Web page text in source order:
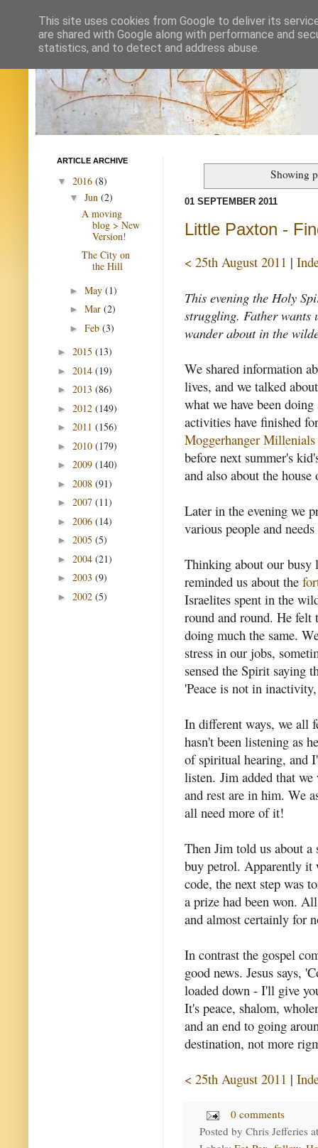
Showing
01 SEPTEMBER 2011
Little Paxton -
< 25th August 2011 |
This evening the Holy
struggling. Father wants
wander about in the
We shared information
lives, and we talked
what we have been
activities have finished
Moggerhanger
before next summer's
and also about the
Later in the evening we
various people and
Thinking about our busy
reminded us about the
Israelites spent in the
round and round. He felt
doing much the same.
stress in our jobs,
sensed the Spirit saying
'Peace is not in
In different ways, we all
hasn't been listening as
of spiritual hearing, and
listen. Jim added that we
and rest are in him. We
all need more of it!
Then Jim told us about a
buy petrol. Apparently it
code, the next step was
a prize had been won.
and almost certainly for
In contrast the gospel
good news. Jesus says,
loaded down - I'll give
It's peace, shalom,
and an end to going
destination, not more
< 25th August 2011 |
0 comments
Posted by Chris Jefferies
ARTICLE ARCHIVE
▼ 2016 (8)
▼ Jun (2)
A moving
blog > New
Version!
The City on
the Hill
► May (1)
► Mar (2)
► Feb (3)
► 2015 (13)
► 2014 (19)
► 2013 (86)
► 2012 (149)
► 2011 (156)
► 2010 (179)
► 2009 (140)
► 2008 (91)
► 2007 (11)
► 2006 (14)
► 2005 (5)
► 2004 (21)
► 2003 (9)
► 2002 (5)
This site uses cookies from Google to deliver its
are shared with Google along with performance and
statistics, and to detect and address abuse.